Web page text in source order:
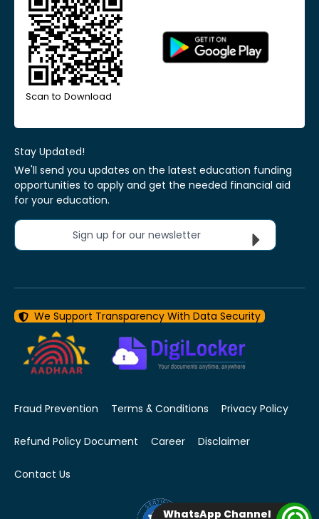
Scan to Download
Stay Updated!
We'll send you updates on the latest education funding
opportunities to apply and get the needed financial aid
for your education.
Sign up for our newsletter
We Support Transparency With Data Security
Fraud Prevention Terms & Conditions Privacy Policy
Refund Policy Document Career Disclaimer
Contact Us
WhatsApp Channel